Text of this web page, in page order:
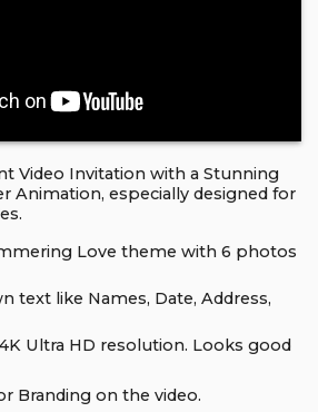
Video Invitation with a Stunning
Animation, especially designed for
Love theme with 6 photos
text like Names, Date, Address,
Ultra HD resolution. Looks good
Branding on the video.